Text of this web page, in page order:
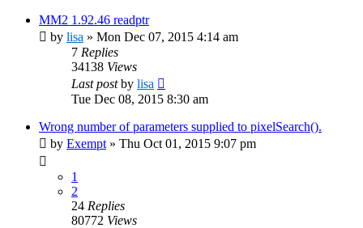
MM2 1.92.46 readptr
by lisa » Mon Dec 07, 2015 4:14 am
7 Replies
34138 Views
Last postby lisa
Tue Dec 08, 2015 8:30 am
Wrong number of parameters supplied to pixelSearch().
by Exempt » Thu Oct 01, 2015 9:07 pm
1
2
24 Replies
80772 Views